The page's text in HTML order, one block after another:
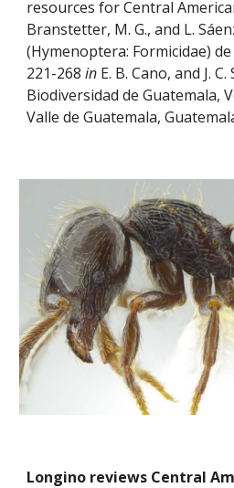
resources for Central
Branstetter, M. G., and L.
(Hymenoptera: Formicidae)
221-268 in E. B. Cano, and J.
Biodiversidad de Guatemala,
Valle de Guatemala,
Longino reviews Central